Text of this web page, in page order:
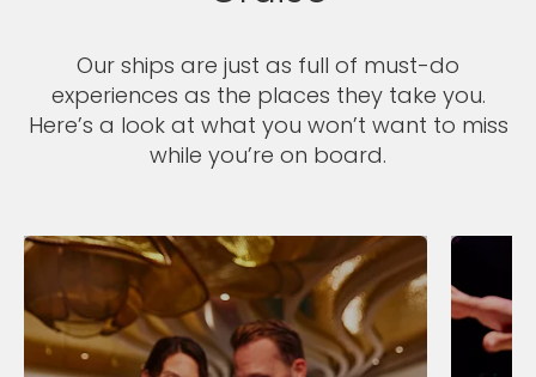
Our ships are just as full of must-do
experiences as the places they take you.
Here’s a look at what you won’t want to miss
while you’re on board.